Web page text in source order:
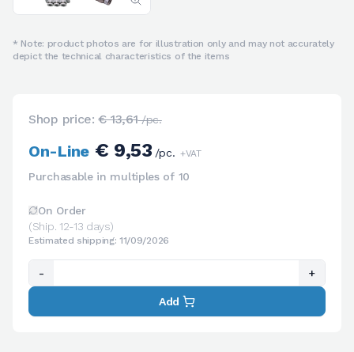
* Note: product photos are for illustration only and may not accurately
depict the technical characteristics of the items
Shop price:€ 13,61/pc.
On-Line€ 9,53/pc. +VAT
Purchasable in multiples of 10
On Order
(Ship. 12-13 days)
Estimated shipping: 11/09/2026
- +
Add